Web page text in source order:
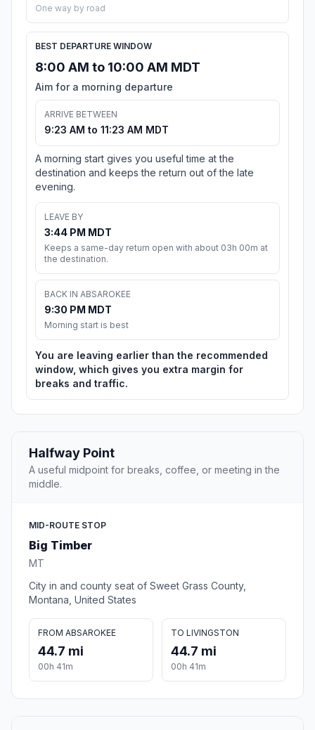
One way by road
BEST DEPARTURE WINDOW
8:00 AM to 10:00 AM MDT
Aim for a morning departure
ARRIVE BETWEEN
9:23 AM to 11:23 AM MDT
A morning start gives you useful time at the
destination and keeps the return out of the late
evening.
LEAVE BY
3:44 PM MDT
Keeps a same-day return open with about 03h 00m at
the destination.
BACK IN ABSAROKEE
9:30 PM MDT
Morning start is best
You are leaving earlier than the recommended
window, which gives you extra margin for
breaks and traffic.
Halfway Point
A useful midpoint for breaks, coffee, or meeting in the
middle.
MID-ROUTE STOP
Big Timber
MT
City in and county seat of Sweet Grass County,
Montana, United States
FROM ABSAROKEE
44.7 mi
00h 41m
TO LIVINGSTON
44.7 mi
00h 41m